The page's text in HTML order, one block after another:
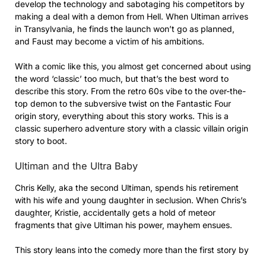
develop the technology and sabotaging his competitors by
making a deal with a demon from Hell. When Ultiman arrives
in Transylvania, he finds the launch won’t go as planned,
and Faust may become a victim of his ambitions.
With a comic like this, you almost get concerned about using
the word ‘classic’ too much, but that’s the best word to
describe this story. From the retro 60s vibe to the over-the-
top demon to the subversive twist on the Fantastic Four
origin story, everything about this story works. This is a
classic superhero adventure story with a classic villain origin
story to boot.
Ultiman and the Ultra Baby
Chris Kelly, aka the second Ultiman, spends his retirement
with his wife and young daughter in seclusion. When Chris’s
daughter, Kristie, accidentally gets a hold of meteor
fragments that give Ultiman his power, mayhem ensues.
This story leans into the comedy more than the first story by